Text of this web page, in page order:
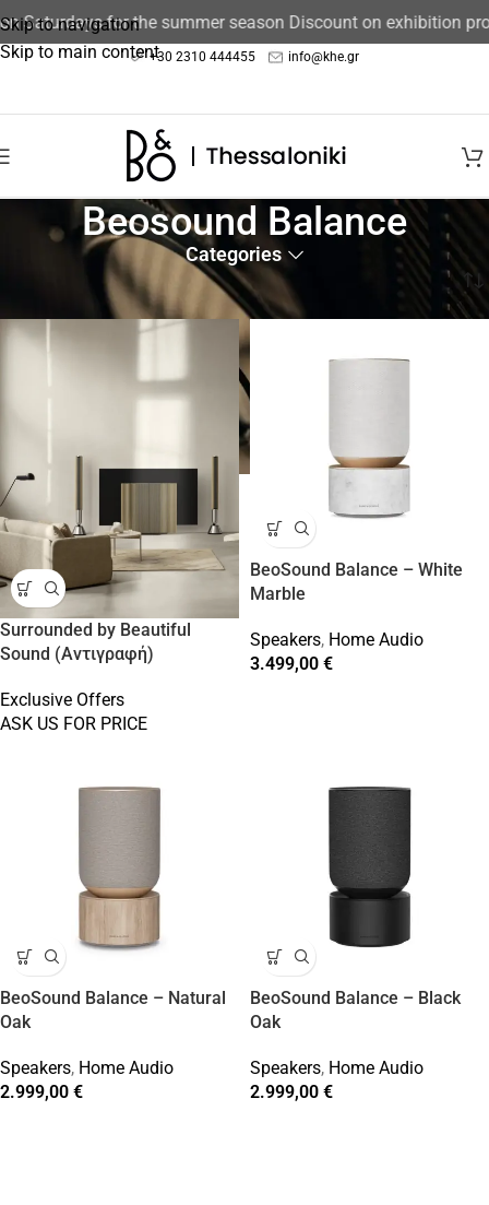
Skip to navigation
Skip to main content
Saturdays for the summer season Discount on exhibition
+30 2310 444455 info@khe.gr
Beosound Balance
Categories
Surrounded by Beautiful
Sound (Αντιγραφή)
Exclusive Offers
ASK US FOR PRICE
BeoSound Balance – White
Marble
Speakers, Home Audio
3.499,00 €
BeoSound Balance – Natural
Oak
Speakers, Home Audio
2.999,00 €
BeoSound Balance – Black
Oak
Speakers, Home Audio
2.999,00 €